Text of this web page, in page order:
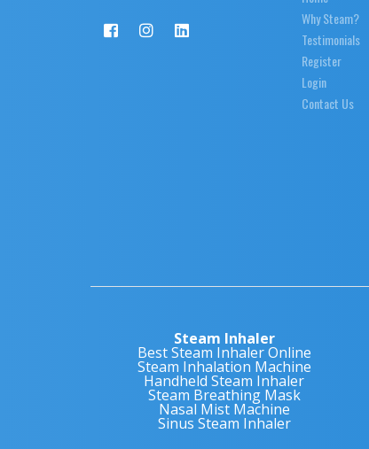
Why Steam?
Testimonials
Register
Login
Contact Us
Steam Inhaler
Best Steam Inhaler Online
Steam Inhalation Machine
Handheld Steam Inhaler
Steam Breathing Mask
Nasal Mist Machine
Sinus Steam Inhaler